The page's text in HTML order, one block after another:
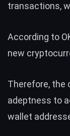
transactions,
According to
new
Therefore, the
adeptness to
wallet